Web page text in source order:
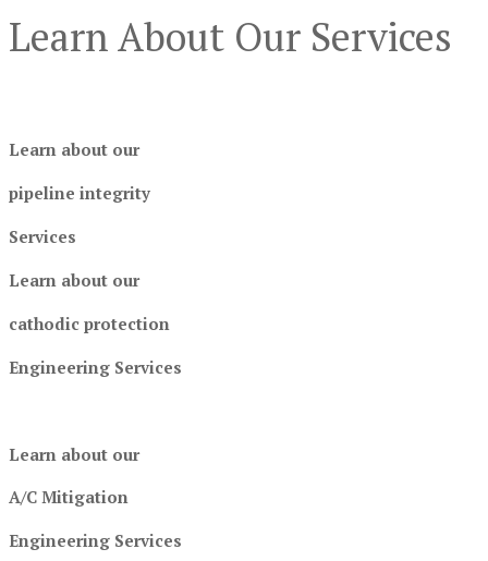
Learn About Our Services
Learn about our
pipeline integrity
Services
Learn about our
cathodic protection
Engineering Services
Learn about our
A/C Mitigation
Engineering Services